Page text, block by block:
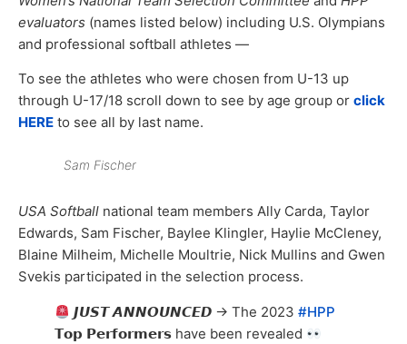
evaluators (names listed below) including U.S. Olympians
and professional softball athletes —
To see the athletes who were chosen from U-13 up
through U-17/18 scroll down to see by age group or click
HERE to see all by last name.
Sam Fischer
USA Softball national team members Ally Carda, Taylor
Edwards, Sam Fischer, Baylee Klingler, Haylie McCleney,
Blaine Milheim, Michelle Moultrie, Nick Mullins and Gwen
Svekis participated in the selection process.
𝙅𝙐𝙎𝙏 𝘼𝙉𝙉𝙊𝙐𝙉𝘾𝙀𝘿 → The 2023#HPP
𝗧𝗼𝗽 𝗣𝗲𝗿𝗳𝗼𝗿𝗺𝗲𝗿𝘀 have been revealed